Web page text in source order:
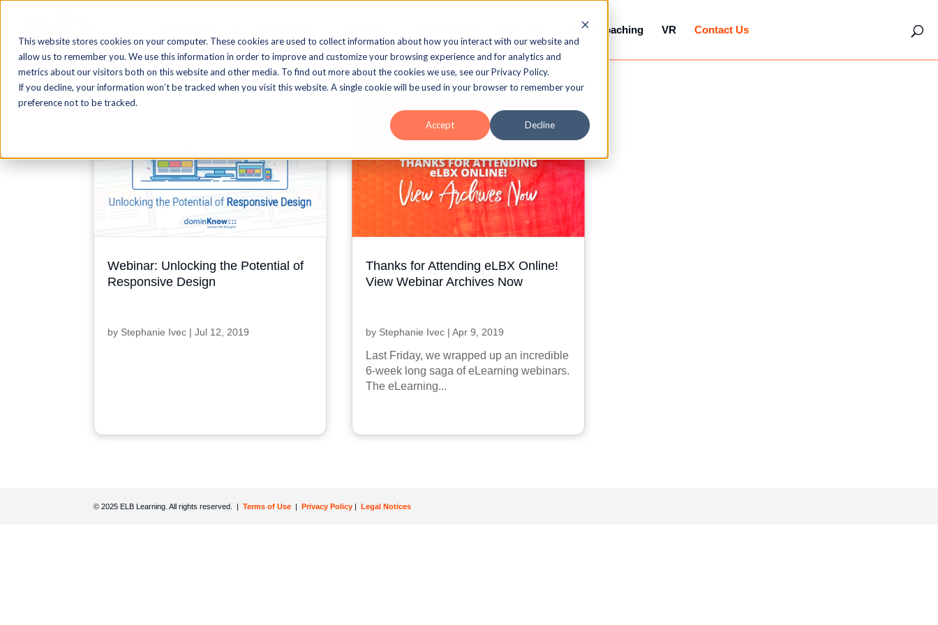
This website stores cookies on your computer. These cookies are used to collect information about how you interact with our website and
allow us to remember you. We use this information in order to improve and customize your browsing experience and for analytics and
metrics about our visitors both on this website and other media. To find out more about the cookies we use, see our Privacy Policy.
If you decline, your information won’t be tracked when you visit this website. A single cookie will be used in your browser to remember your
preference not to be tracked.
Accept Decline
Video-Coaching VR Contact Us
Webinar: Unlocking the Potential of
Responsive Design
by Stephanie Ivec |Jul 12, 2019
Thanks for Attending eLBX Online!
View Webinar Archives Now
by Stephanie Ivec |Apr 9, 2019
Last Friday, we wrapped up an incredible
6-week long saga of eLearning webinars.
The eLearning...
© 2025 ELB Learning. All rights reserved. | Terms of Use Privacy Policy Legal Notices